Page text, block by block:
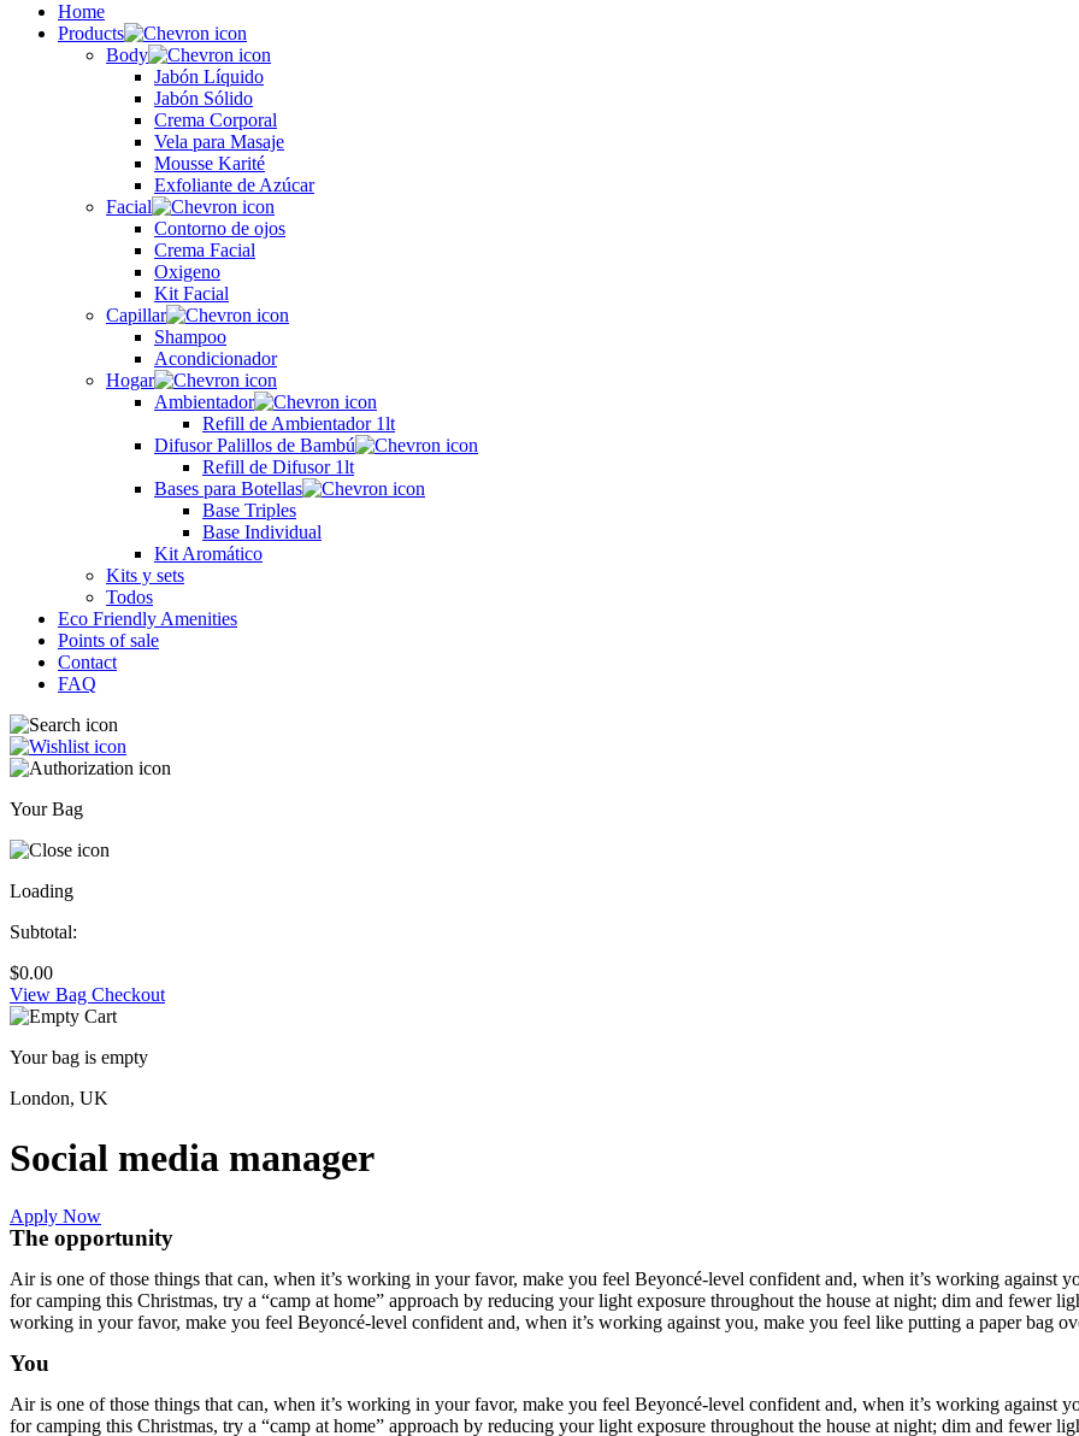
Home
Products
Body
Jabón Líquido
Jabón Sólido
Crema Corporal
Vela para Masaje
Mousse Karité
Exfoliante de Azúcar
Facial
Contorno de ojos
Crema Facial
Oxigeno
Kit Facial
Capillar
Shampoo
Acondicionador
Hogar
Ambientador
Refill de Ambientador 1lt
Difusor Palillos de Bambú
Refill de Difusor 1lt
Bases para Botellas
Base Triples
Base Individual
Kit Aromático
Kits y sets
Todos
Eco Friendly Amenities
Points of sale
Contact
FAQ
Your Bag
Loading
Subtotal:
$0.00
View Bag Checkout
Your bag is empty
London, UK
Social media manager
Apply Now
The opportunity
Air is one of those things that can, when it’s working in your favor, make you feel Beyoncé-level confident and, when it’s working against
for camping this Christmas, try a “camp at home” approach by reducing your light exposure throughout the house at night; dim and fewer
working in your favor, make you feel Beyoncé-level confident and, when it’s working against you, make you feel like putting a paper bag
You
Air is one of those things that can, when it’s working in your favor, make you feel Beyoncé-level confident and, when it’s working against
for camping this Christmas, try a “camp at home” approach by reducing your light exposure throughout the house at night; dim and fewer